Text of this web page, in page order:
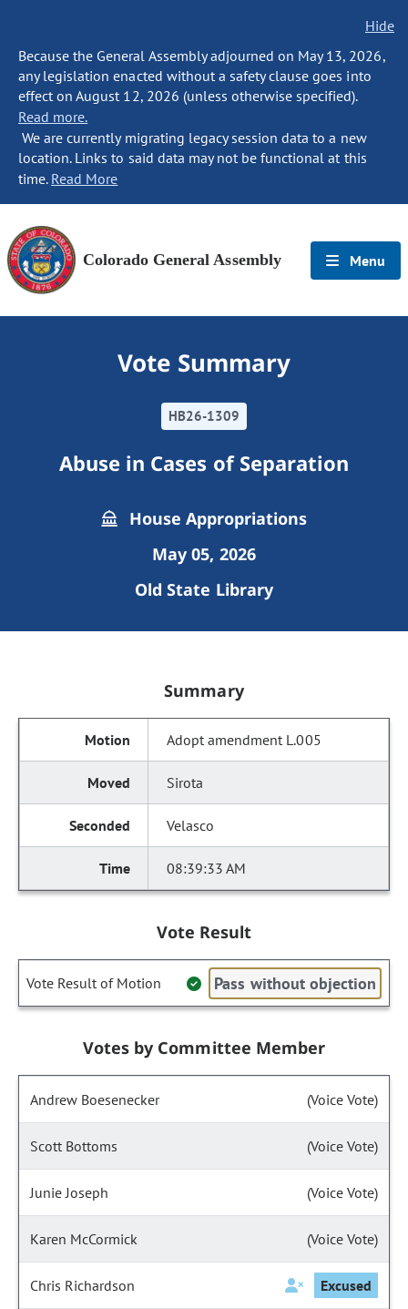
Hide
Because the General Assembly adjourned on May 13, 2026,
any legislation enacted without a safety clause goes into
effect on August 12, 2026 (unless otherwise specified).
Read more.
We are currently migrating legacy session data to a new
location. Links to said data may not be functional at this
time. Read More
Colorado General Assembly Menu
Vote Summary
HB26-1309
Abuse in Cases of Separation
House Appropriations
May 05, 2026
Old State Library
Summary
Adopt amendment L.005
Sirota
Velasco
08:39:33 AM
Vote Result
Vote Result of Motion Pass without objection
Votes by Committee Member
Andrew Boesenecker (Voice Vote)
Scott Bottoms (Voice Vote)
Junie Joseph (Voice Vote)
Karen McCormick (Voice Vote)
Chris Richardson Excused